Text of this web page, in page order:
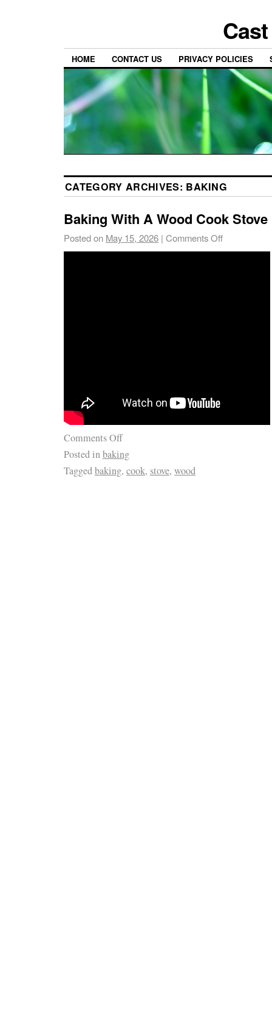
HOME CONTACT US PRIVACY POLICIES
CATEGORY ARCHIVES: BAKING
Baking With A Wood Cook Stove
Posted on May 15, 2026 | Comments Off
Comments Off
Posted inbaking
Taggedbaking, cook, stove, wood